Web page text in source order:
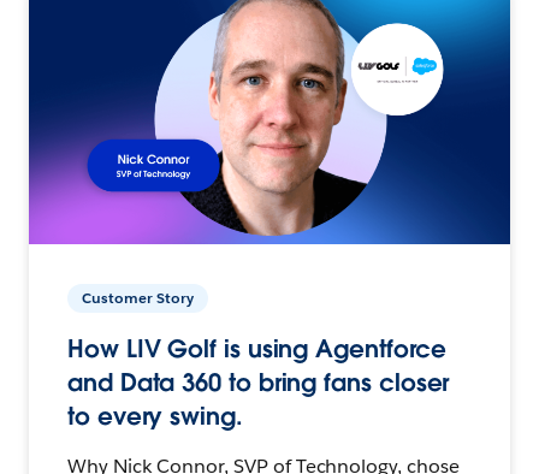
Customer Story
How LIV Golf is using Agentforce
and Data 360 to bring fans closer
to every swing.
Why Nick Connor, SVP of Technology, chose